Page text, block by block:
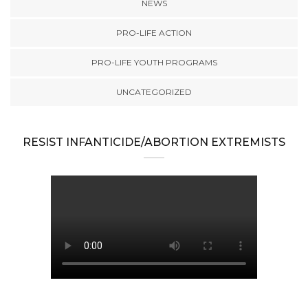
NEWS
PRO-LIFE ACTION
PRO-LIFE YOUTH PROGRAMS
UNCATEGORIZED
RESIST INFANTICIDE/ABORTION EXTREMISTS